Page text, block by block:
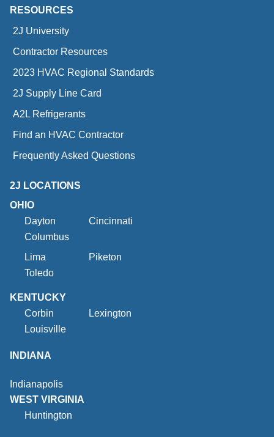
RESOURCES
2J University
Contractor Resources
2023 HVAC Regional Standards
2J Supply Line Card
A2L Refrigerants
Find an HVAC Contractor
Frequently Asked Questions
2J LOCATIONS
OHIO
Dayton
Cincinnati
Columbus
Lima
Piketon
Toledo
KENTUCKY
Corbin
Lexington
Louisville
INDIANA
Indianapolis
WEST VIRGINIA
Huntington